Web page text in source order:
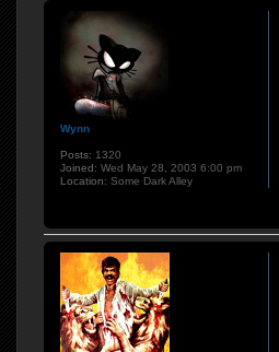
Wynn
Posts: 1320
Joined: Wed May 28, 2003 6:00 pm
Location: Some Dark Alley